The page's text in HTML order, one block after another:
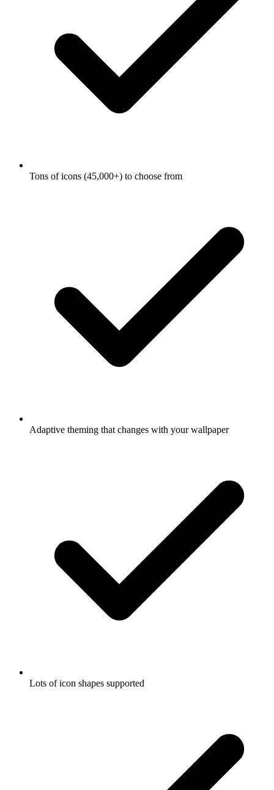
Tons of icons (45,000+) to choose from
Adaptive theming that changes with your wallpaper
Lots of icon shapes supported